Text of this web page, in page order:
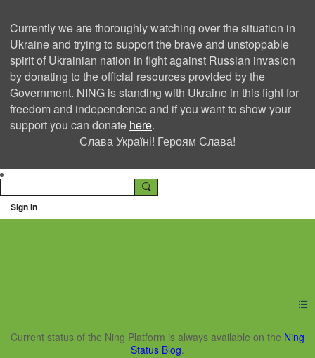
Currently we are thoroughly watching over the situation in
Ukraine and trying to support the brave and unstoppable
spirit of Ukrainian nation in fight against Russian invasion
by donating to the official resources provided by the
Government. NING is standing with Ukraine in this fight for
freedom and independence and if you want to show your
support you can donate here.
Слава Україні! Героям Слава!
Sign In
Ning Creators Social
Current status of the Ning Platform is always available on the Ning
Status Blog.